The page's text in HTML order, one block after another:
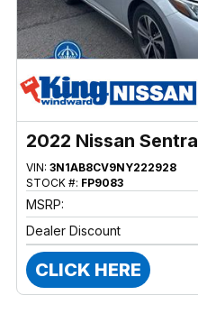
2022 Nissan Sentra
VIN: 3N1AB8CV9NY222928
STOCK #: FP9083
MSRP:
Dealer Discount
CLICK HERE